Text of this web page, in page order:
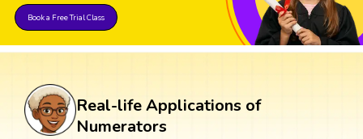
Book a Free Trial Class
Real-life Applications of
Numerators